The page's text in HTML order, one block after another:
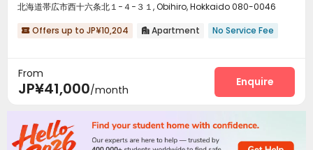
北海道帯広市西十六条北１−４−３１, Obihiro, Hokkaido 080-0046
 Offers up to JP¥10,204  Apartment No Service Fee
From
JP¥41,000/month
Enquire